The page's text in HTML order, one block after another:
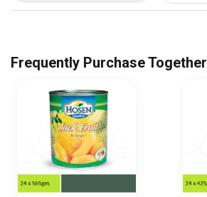
Frequently Purchase Together